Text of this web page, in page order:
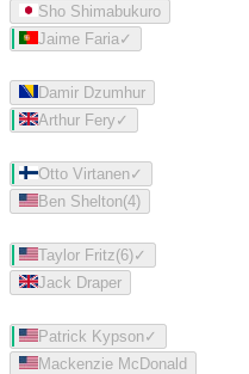
Sho Shimabukuro
Jaime Faria ✓
Damir Dzumhur
Arthur Fery ✓
Otto Virtanen✓
Ben Shelton(4)
Taylor Fritz(6)✓
Jack Draper
Patrick Kypson✓
Mackenzie McDonald